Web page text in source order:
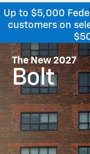
Up to $5,000
customers on
The New 2027
Bolt